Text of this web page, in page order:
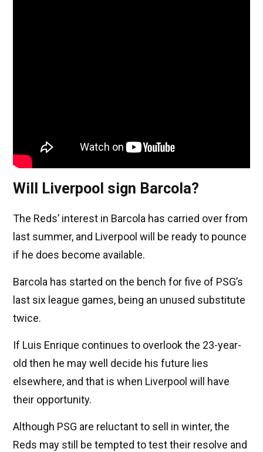
Will Liverpool sign Barcola?
The Reds’ interest in Barcola has carried over from
last summer, and Liverpool will be ready to pounce
if he does become available.
Barcola has started on the bench for five of PSG’s
last six league games, being an unused substitute
twice.
If Luis Enrique continues to overlook the 23-year-
old then he may well decide his future lies
elsewhere, and that is when Liverpool will have
their opportunity.
Although PSG are reluctant to sell in winter, the
Reds may still be tempted to test their resolve and